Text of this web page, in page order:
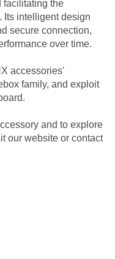
facilitating the
Its intelligent design
secure connection,
over time.
accessories'
family, and exploit
and to explore
our website or contact